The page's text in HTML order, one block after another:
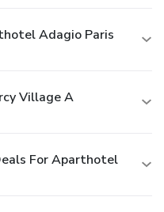
Adagio Paris
Village A
For Aparthotel